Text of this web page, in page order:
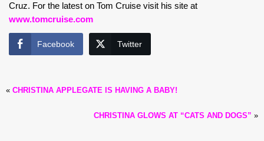
Cruz. For the latest on Tom Cruise visit his site at
www.tomcruise.com
Facebook Twitter
« CHRISTINA APPLEGATE IS HAVING A BABY!
CHRISTINA GLOWS AT “CATS AND DOGS” »